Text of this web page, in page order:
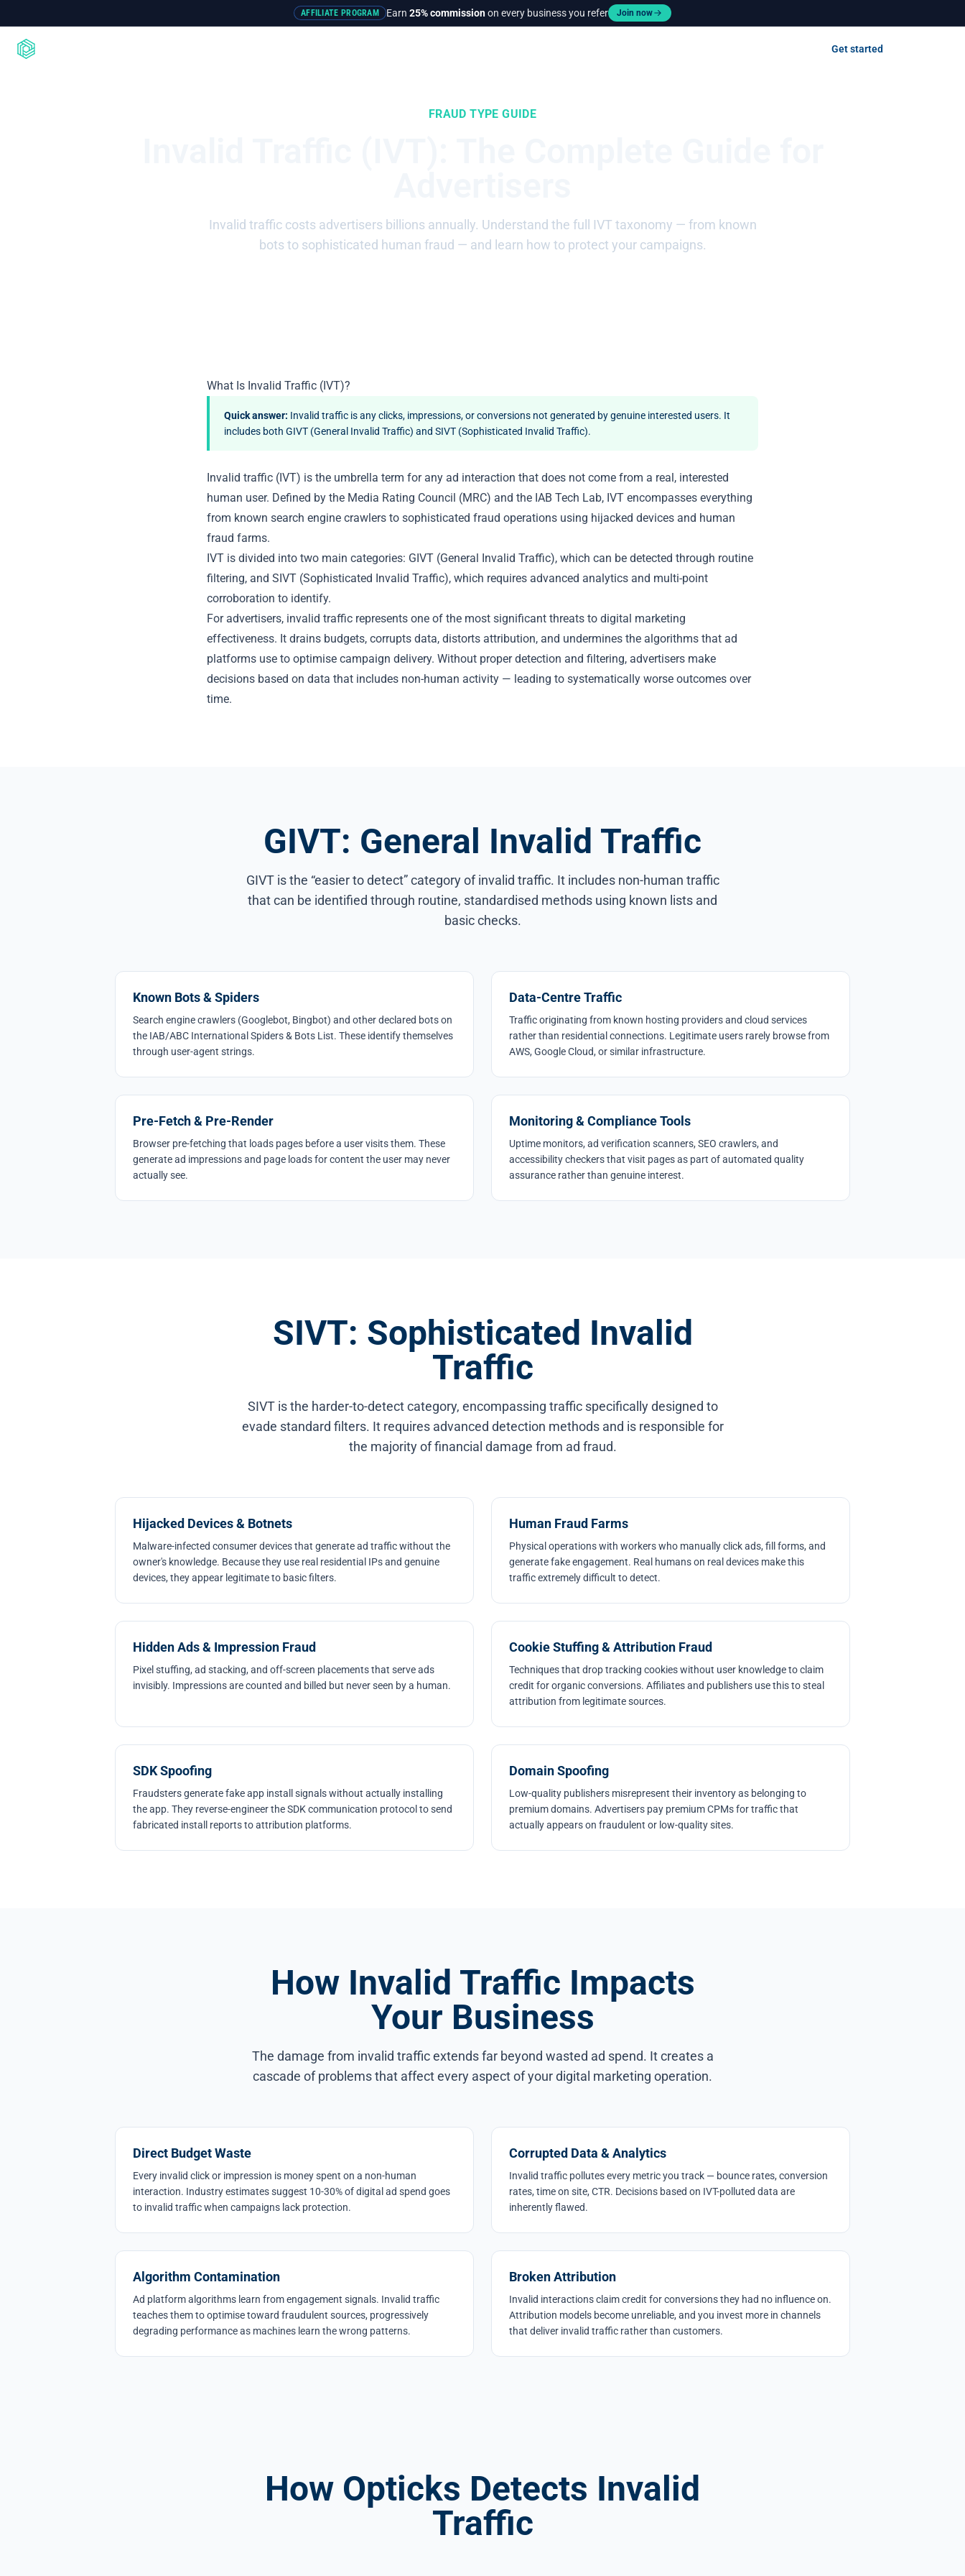
AFFILIATE PROGRAM Earn25% commissionon every business you refer Join now
Get started
FRAUD TYPE GUIDE
Invalid traffic costs advertisers billions annually. Understand the full IVT taxonomy — from known
bots to sophisticated human fraud — and learn how to protect your campaigns.
What Is Invalid Traffic (IVT)?
Quick answer: Invalid traffic is any clicks, impressions, or conversions not generated by genuine interested users. It
includes both GIVT (General Invalid Traffic) and SIVT (Sophisticated Invalid Traffic).
Invalid traffic (IVT) is the umbrella term for any ad interaction that does not come from a real, interested
human user. Defined by the Media Rating Council (MRC) and the IAB Tech Lab, IVT encompasses everything
from known search engine crawlers to sophisticated fraud operations using hijacked devices and human
fraud farms.
IVT is divided into two main categories: GIVT (General Invalid Traffic), which can be detected through routine
filtering, and SIVT (Sophisticated Invalid Traffic), which requires advanced analytics and multi-point
corroboration to identify.
For advertisers, invalid traffic represents one of the most significant threats to digital marketing
effectiveness. It drains budgets, corrupts data, distorts attribution, and undermines the algorithms that ad
platforms use to optimise campaign delivery. Without proper detection and filtering, advertisers make
decisions based on data that includes non-human activity — leading to systematically worse outcomes over
time.
GIVT: General Invalid Traffic
GIVT is the “easier to detect” category of invalid traffic. It includes non-human traffic
that can be identified through routine, standardised methods using known lists and
basic checks.
Known Bots & Spiders
Search engine crawlers (Googlebot, Bingbot) and other declared bots on
the IAB/ABC International Spiders & Bots List. These identify themselves
through user-agent strings.
Data-Centre Traffic
Traffic originating from known hosting providers and cloud services
rather than residential connections. Legitimate users rarely browse from
AWS, Google Cloud, or similar infrastructure.
Pre-Fetch & Pre-Render
Browser pre-fetching that loads pages before a user visits them. These
generate ad impressions and page loads for content the user may never
actually see.
Monitoring & Compliance Tools
Uptime monitors, ad verification scanners, SEO crawlers, and
accessibility checkers that visit pages as part of automated quality
assurance rather than genuine interest.
SIVT: Sophisticated Invalid
Traffic
SIVT is the harder-to-detect category, encompassing traffic specifically designed to
evade standard filters. It requires advanced detection methods and is responsible for
the majority of financial damage from ad fraud.
Hijacked Devices & Botnets
Malware-infected consumer devices that generate ad traffic without the
owner's knowledge. Because they use real residential IPs and genuine
devices, they appear legitimate to basic filters.
Human Fraud Farms
Physical operations with workers who manually click ads, fill forms, and
generate fake engagement. Real humans on real devices make this
traffic extremely difficult to detect.
Hidden Ads & Impression Fraud
Pixel stuffing, ad stacking, and off-screen placements that serve ads
invisibly. Impressions are counted and billed but never seen by a human.
Cookie Stuffing & Attribution Fraud
Techniques that drop tracking cookies without user knowledge to claim
credit for organic conversions. Affiliates and publishers use this to steal
attribution from legitimate sources.
SDK Spoofing
Fraudsters generate fake app install signals without actually installing
the app. They reverse-engineer the SDK communication protocol to send
fabricated install reports to attribution platforms.
Domain Spoofing
Low-quality publishers misrepresent their inventory as belonging to
premium domains. Advertisers pay premium CPMs for traffic that
actually appears on fraudulent or low-quality sites.
How Invalid Traffic Impacts
Your Business
The damage from invalid traffic extends far beyond wasted ad spend. It creates a
cascade of problems that affect every aspect of your digital marketing operation.
Direct Budget Waste
Every invalid click or impression is money spent on a non-human
interaction. Industry estimates suggest 10-30% of digital ad spend goes
to invalid traffic when campaigns lack protection.
Corrupted Data & Analytics
Invalid traffic pollutes every metric you track — bounce rates, conversion
rates, time on site, CTR. Decisions based on IVT-polluted data are
inherently flawed.
Algorithm Contamination
Ad platform algorithms learn from engagement signals. Invalid traffic
teaches them to optimise toward fraudulent sources, progressively
degrading performance as machines learn the wrong patterns.
Broken Attribution
Invalid interactions claim credit for conversions they had no influence on.
Attribution models become unreliable, and you invest more in channels
that deliver invalid traffic rather than customers.
How Opticks Detects Invalid
Traffic